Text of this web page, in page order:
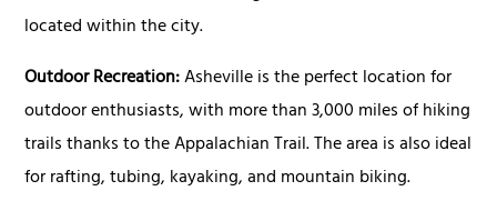
located within the city.
Outdoor Recreation:Asheville is the perfect location for
outdoor enthusiasts, with more than 3,000 miles of hiking
trails thanks to the Appalachian Trail. The area is also ideal
for rafting, tubing, kayaking, and mountain biking.